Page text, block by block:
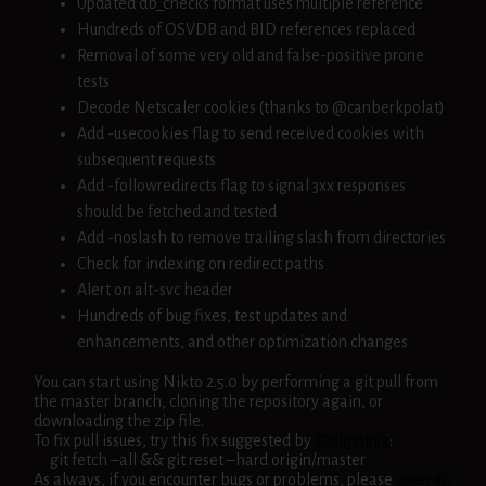
Hundreds of OSVDB and BID references replaced
Removal of some very old and false-positive prone
tests
Decode Netscaler cookies (thanks to @canberkpolat)
Add -usecookies flag to send received cookies with
subsequent requests
Add -followredirects flag to signal 3xx responses
should be fetched and tested
Add -noslash to remove trailing slash from directories
Check for indexing on redirect paths
Alert on alt-svc header
Hundreds of bug fixes, test updates and
enhancements, and other optimization changes
You can start using Nikto 2.5.0 by performing a git pull from
the master branch, cloning the repository again, or
downloading the zip file.
To fix pull issues, try this fix suggested by
:
git fetch –all && git reset –hard origin/master
As always, if you encounter bugs or problems, please